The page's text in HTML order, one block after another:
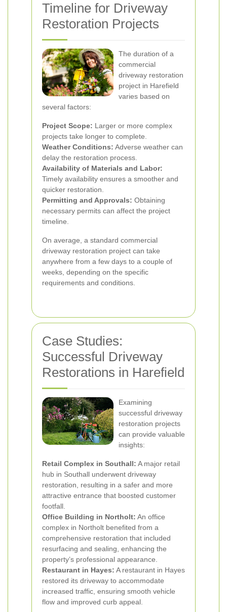
Timeline for Driveway
Restoration Projects
The duration of a
commercial
driveway restoration
project in Harefield
varies based on
several factors:
Project Scope: Larger or more complex
projects take longer to complete.
Weather Conditions: Adverse weather can
delay the restoration process.
Availability of Materials and Labor:
Timely availability ensures a smoother and
quicker restoration.
Permitting and Approvals: Obtaining
necessary permits can affect the project
timeline.
On average, a standard commercial
driveway restoration project can take
anywhere from a few days to a couple of
weeks, depending on the specific
requirements and conditions.
Case Studies:
Successful Driveway
Restorations in Harefield
Examining
successful driveway
restoration projects
can provide valuable
insights:
Retail Complex in Southall: A major retail
hub in Southall underwent driveway
restoration, resulting in a safer and more
attractive entrance that boosted customer
footfall.
Office Building in Northolt: An office
complex in Northolt benefited from a
comprehensive restoration that included
resurfacing and sealing, enhancing the
property’s professional appearance.
Restaurant in Hayes: A restaurant in Hayes
restored its driveway to accommodate
increased traffic, ensuring smooth vehicle
flow and improved curb appeal.